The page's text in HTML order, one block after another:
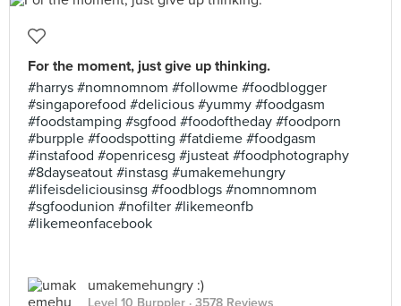
For the moment, just give up thinking.
#harrys #nomnomnom #followme #foodblogger
#singaporefood #delicious #yummy #foodgasm
#foodstamping #sgfood #foodoftheday #foodporn
#burpple #foodspotting #fatdieme #foodgasm
#instafood #openricesg #justeat #foodphotography
#8dayseatout #instasg #umakemehungry
#lifeisdeliciousinsg #foodblogs #nomnomnom
#sgfoodunion #nofilter #likemeonfb
#likemeonfacebook
umakemehungry :)
Level 10 Burppler · 3578 Reviews